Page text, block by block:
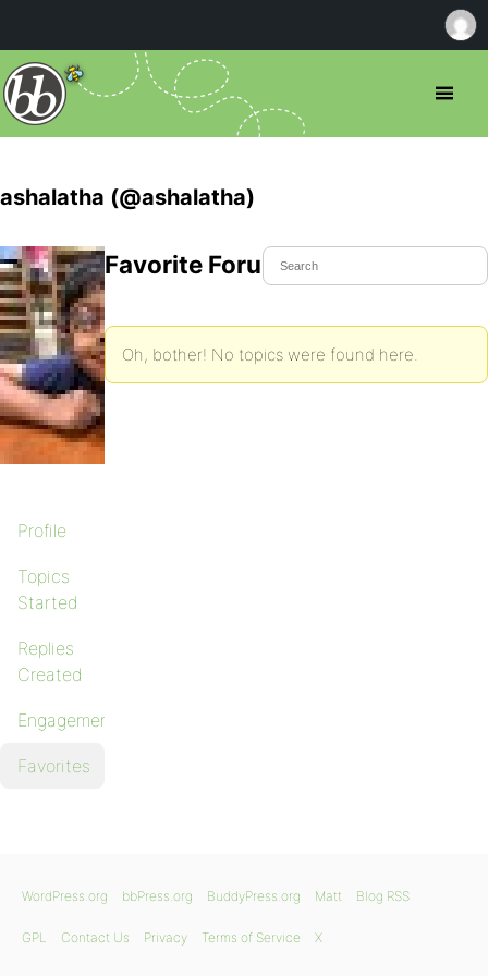
ashalatha (@ashalatha)
Profile
Topics
Started
Replies
Created
Engagements
Favorites
Favorite Forum Topics
Oh, bother! No topics were found here.
WordPress.org bbPress.org BuddyPress.org Matt Blog RSS
GPL Contact Us Privacy Terms of Service X